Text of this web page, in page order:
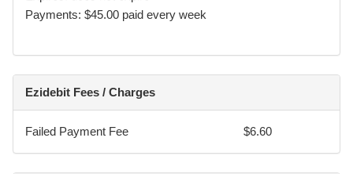
I voluntarily choose to participate (or allow my
child/dependent to participate) and accept these risks.
I agree that all Participants must follow instructor
directions, academy rules, and safety guidelines at all
Payments: $45.00 paid every week
Ezidebit Fees / Charges
Failed Payment Fee $6.60